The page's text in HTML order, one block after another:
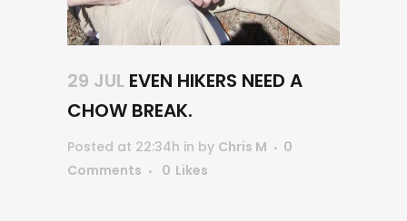
29 JUL EVEN HIKERS NEED A
CHOW BREAK.
Posted at 22:34h in by Chris M
0
Comments
0 Likes